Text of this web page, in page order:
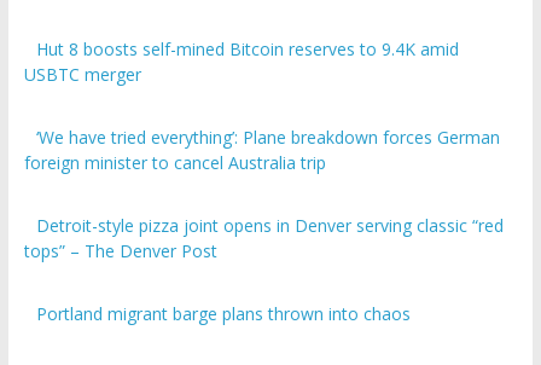
Hut 8 boosts self-mined Bitcoin reserves to 9.4K amid
USBTC merger
‘We have tried everything’: Plane breakdown forces German
foreign minister to cancel Australia trip
Detroit-style pizza joint opens in Denver serving classic “red
tops” – The Denver Post
Portland migrant barge plans thrown into chaos